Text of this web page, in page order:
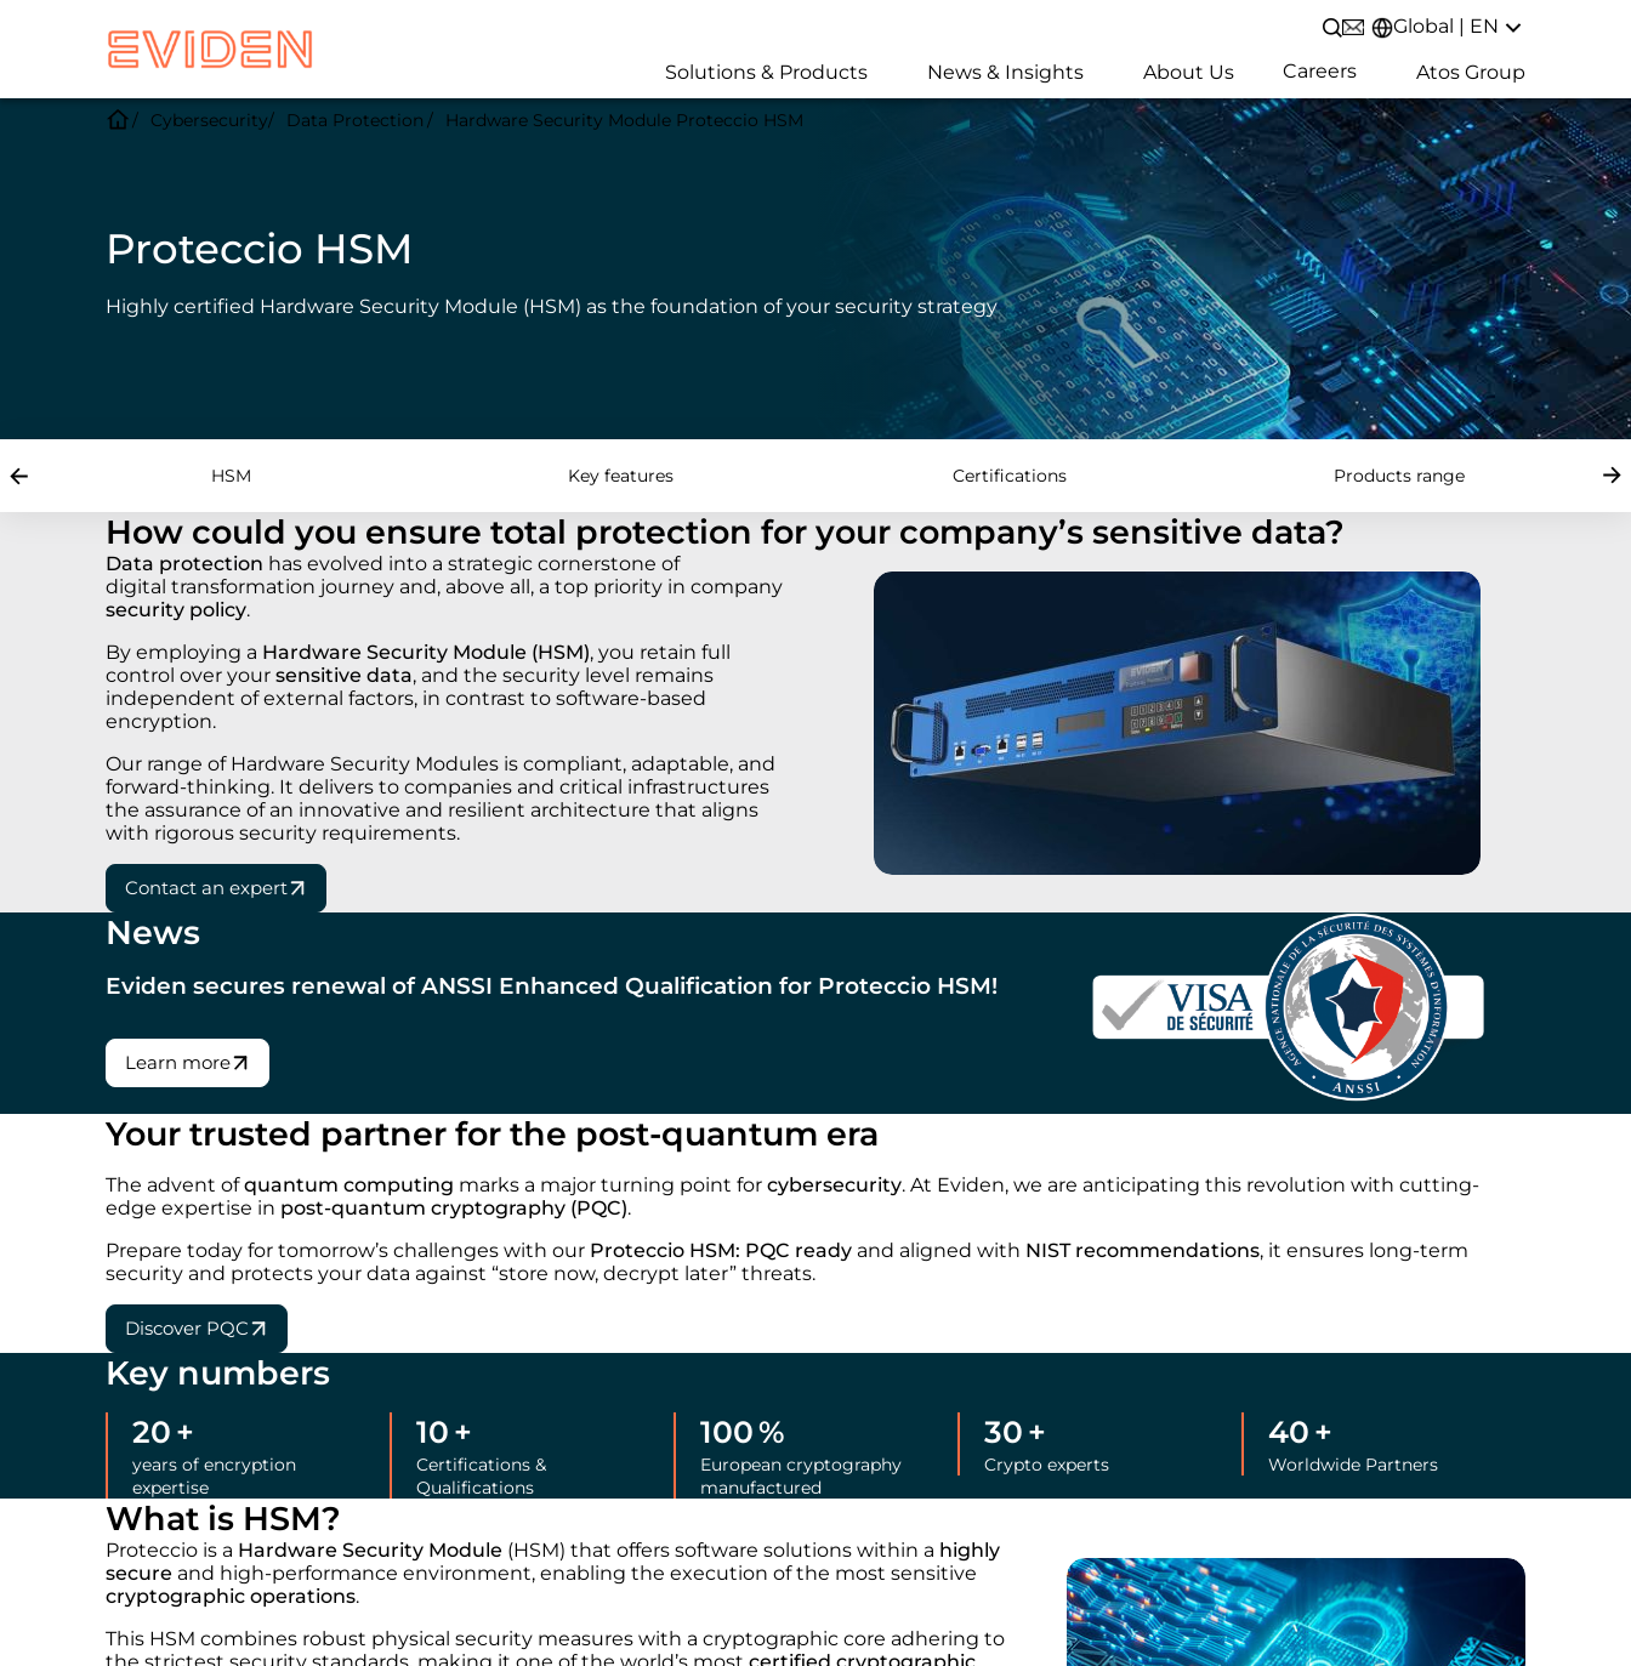
main
content
Open/Close search
Global | EN
Solutions & Products News & Insights About Us Careers Atos Group
Cybersecurity Data Protection Hardware Security Module Proteccio HSM
Proteccio HSM
Highly certified Hardware Security Module (HSM) as the foundation of your security strategy
HSM Key features Certifications Products range
How could you ensure total protection for your company’s sensitive data?
Data protection has evolved into a strategic cornerstone of
digital transformation journey and, above all, a top priority in company
security policy.
By employing a Hardware Security Module (HSM), you retain full
control over yoursensitive data, and the security level remains
independent of external factors, in contrast to software-based
encryption.
Our range of Hardware Security Modules is compliant, adaptable, and
forward-thinking. It delivers to companies and critical infrastructures
the assurance of an innovative and resilient architecture that aligns
with rigorous security requirements.
Contact an expert
News
Eviden secures renewal of ANSSI Enhanced Qualification for Proteccio HSM!
Learn more
Your trusted partner for the post-quantum era
The advent ofquantum computing marks a major turning point forcybersecurity. At Eviden, we are anticipating this revolution with cutting-
edge expertise in post-quantum cryptography (PQC).
Prepare today for tomorrow’s challenges with our Proteccio HSM: PQC ready and aligned with NIST recommendations, it ensures long-term
security and protects your data against “store now, decrypt later” threats.
Discover PQC
Key numbers
20 +
years of encryption
expertise
10 +
Certifications &
Qualifications
100%
European cryptography
manufactured
30 +
Crypto experts
40 +
Worldwide Partners
What is HSM?
Proteccio is a Hardware Security Module (HSM) that offers software solutions within a highly
secure and high-performance environment, enabling the execution of the most sensitive
cryptographic operations.
This HSM combines robust physical security measures with a cryptographic core adhering to